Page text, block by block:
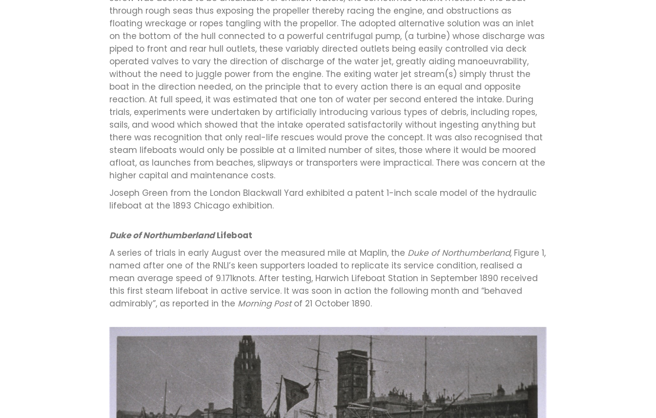
through rough seas thus exposing the propeller thereby racing the engine, and obstructions as
floating wreckage or ropes tangling with the propellor. The adopted alternative solution was an inlet
on the bottom of the hull connected to a powerful centrifugal pump, (a turbine) whose discharge was
piped to front and rear hull outlets, these variably directed outlets being easily controlled via deck
operated valves to vary the direction of discharge of the water jet, greatly aiding manoeuvrability,
without the need to juggle power from the engine. The exiting water jet stream(s) simply thrust the
boat in the direction needed, on the principle that to every action there is an equal and opposite
reaction. At full speed, it was estimated that one ton of water per second entered the intake. During
trials, experiments were undertaken by artificially introducing various types of debris, including ropes,
sails, and wood which showed that the intake operated satisfactorily without ingesting anything but
there was recognition that only real-life rescues would prove the concept. It was also recognised that
steam lifeboats would only be possible at a limited number of sites, those where it would be moored
afloat, as launches from beaches, slipways or transporters were impractical. There was concern at the
higher capital and maintenance costs.
Joseph Green from the London Blackwall Yard exhibited a patent 1-inch scale model of the hydraulic
lifeboat at the 1893 Chicago exhibition.
Duke of NorthumberlandLifeboat
A series of trials in early August over the measured mile at Maplin, the Duke of Northumberland, Figure 1,
named after one of the RNLI’s keen supporters loaded to replicate its service condition, realised a
mean average speed of 9.171knots. After testing, Harwich Lifeboat Station in September 1890 received
this first steam lifeboat in active service. It was soon in action the following month and “behaved
admirably”, as reported in the Morning Postof 21 October 1890.